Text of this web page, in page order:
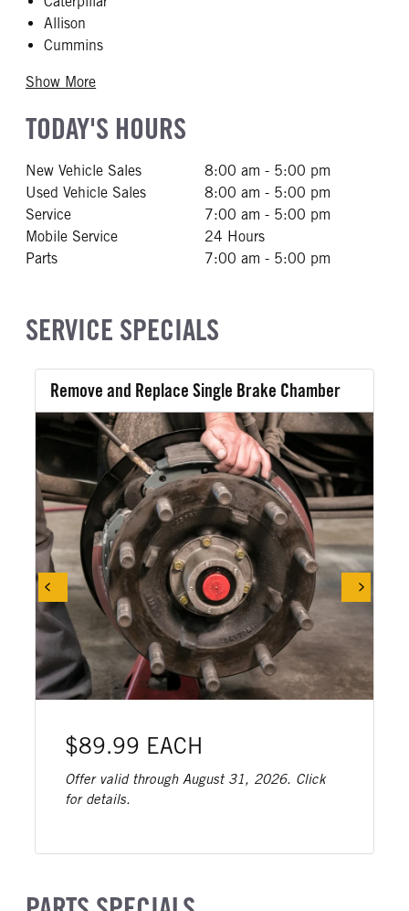
Allison
Cummins
Show More
TODAY'S HOURS
New Vehicle Sales
8:00 am - 5:00 pm
Used Vehicle Sales
8:00 am - 5:00 pm
Service
7:00 am - 5:00 pm
Mobile Service
24 Hours
Parts
7:00 am - 5:00 pm
SERVICE SPECIALS
Remove and Replace Single Brake Chamber
$89.99 EACH
Offer valid through August 31, 2026. Click
for details.